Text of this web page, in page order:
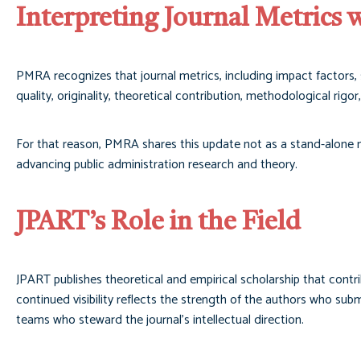
Interpreting Journal Metrics
PMRA recognizes that journal metrics, including impact
quality, originality, theoretical contribution, methodological
For that reason, PMRA shares this update not as a stand-
advancing public administration research and theory.
JPART’s Role in the Field
JPART publishes theoretical and empirical scholarship that
continued visibility reflects the strength of the authors who
teams who steward the journal’s intellectual direction.